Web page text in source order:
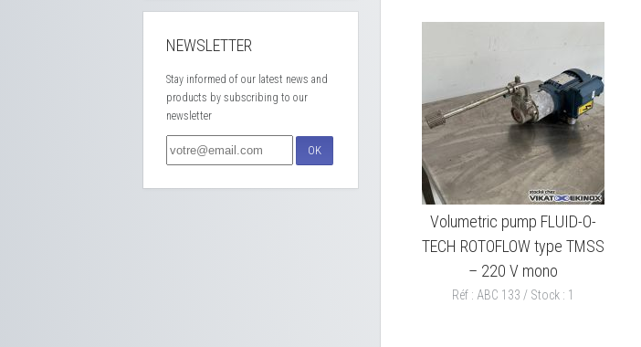
NEWSLETTER
Stay informed of our latest news and
products by subscribing to our
newsletter
OK
Volumetric pump FLUID-O-
TECH ROTOFLOW type TMSS
– 220 V mono
Réf : ABC 133 / Stock : 1